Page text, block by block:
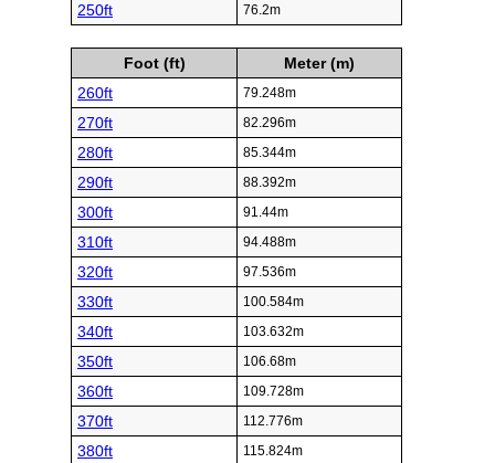
250ft 76.2m
Foot (ft)
Meter (m)
260ft
79.248m
270ft 82.296m
280ft 85.344m
290ft 88.392m
300ft 91.44m
310ft 94.488m
320ft 97.536m
330ft 100.584m
340ft 103.632m
350ft 106.68m
360ft 109.728m
370ft 112.776m
380ft 115.824m